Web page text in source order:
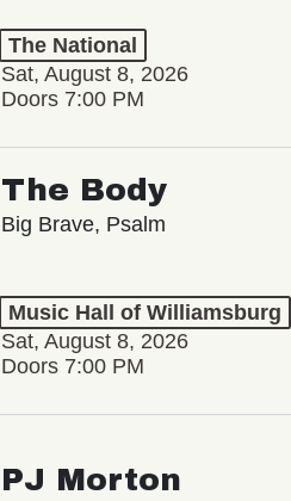
The National
Sat, August 8, 2026
Doors 7:00 PM
The Body
Big Brave, Psalm
Music Hall of Williamsburg
Sat, August 8, 2026
Doors 7:00 PM
PJ Morton